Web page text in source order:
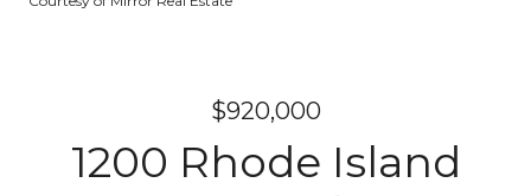
$920,000
1200 Rhode Island